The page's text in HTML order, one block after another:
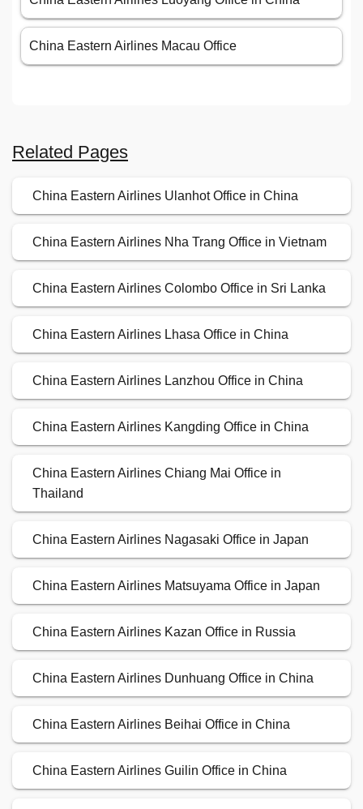
China Eastern Airlines Macau Office
Related Pages
China Eastern Airlines Ulanhot Office in China
China Eastern Airlines Nha Trang Office in Vietnam
China Eastern Airlines Colombo Office in Sri Lanka
China Eastern Airlines Lhasa Office in China
China Eastern Airlines Lanzhou Office in China
China Eastern Airlines Kangding Office in China
China Eastern Airlines Chiang Mai Office in
Thailand
China Eastern Airlines Nagasaki Office in Japan
China Eastern Airlines Matsuyama Office in Japan
China Eastern Airlines Kazan Office in Russia
China Eastern Airlines Dunhuang Office in China
China Eastern Airlines Beihai Office in China
China Eastern Airlines Guilin Office in China